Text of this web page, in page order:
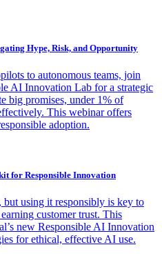
Hype, Risk, and Opportunity
to autonomous teams, join
AI Innovation Lab for a strategic
big promises, under 1% of
This webinar offers
adoption.
for Responsible Innovation
using it responsibly is key to
customer trust. This
new Responsible AI Innovation
for ethical, effective AI use.